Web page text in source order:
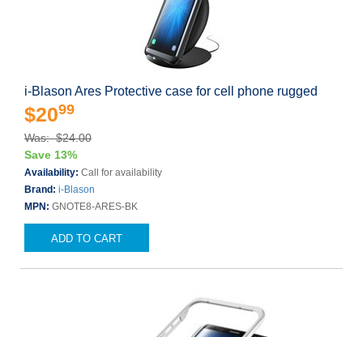
i-Blason Ares Protective case for cell phone rugged
$2099
Was: $24.00
Save 13%
Availability: Call for availability
Brand: i-Blason
MPN: GNOTE8-ARES-BK
ADD TO CART